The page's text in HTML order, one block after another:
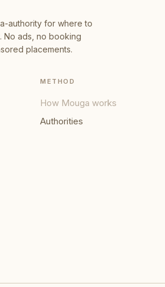
authority for where to
No ads, no booking
placements.
METHOD
How Mouga works
Authorities